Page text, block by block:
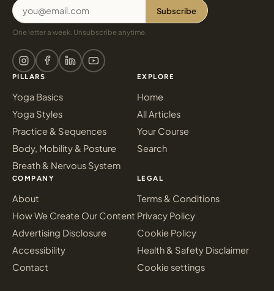
Subscribe
One letter a week. Unsubscribe anytime.
PILLARS
Yoga Basics
Yoga Styles
Practice & Sequences
Body, Mobility & Posture
Breath & Nervous System
EXPLORE
Home
All Articles
Your Course
Search
COMPANY
About
How We Create Our Content
Advertising Disclosure
Accessibility
Contact
LEGAL
Terms & Conditions
Privacy Policy
Cookie Policy
Health & Safety Disclaimer
Cookie settings